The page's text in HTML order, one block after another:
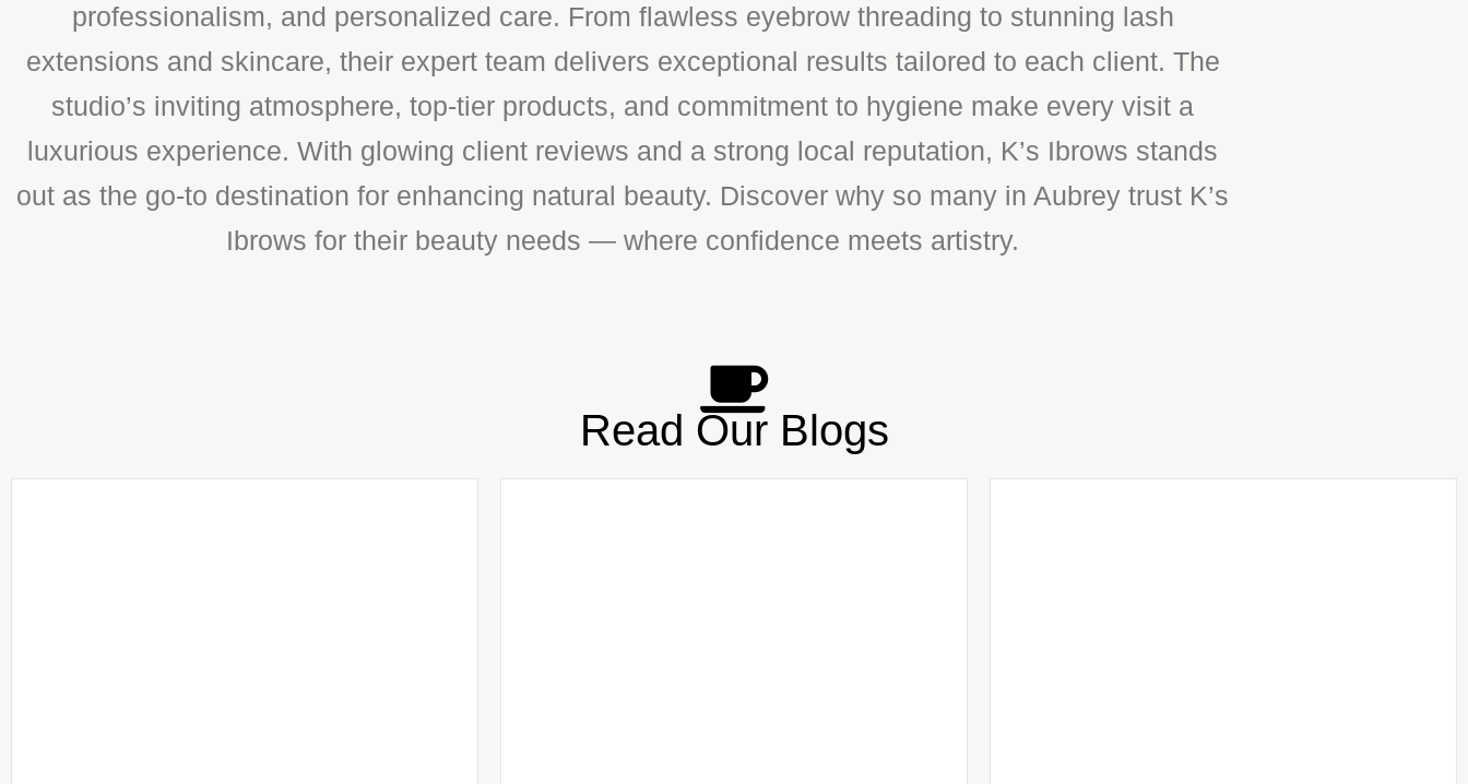
professionalism, and personalized care. From flawless eyebrow threading to stunning lash
extensions and skincare, their expert team delivers exceptional results tailored to each client. The
studio’s inviting atmosphere, top-tier products, and commitment to hygiene make every visit a
luxurious experience. With glowing client reviews and a strong local reputation, K’s Ibrows stands
out as the go-to destination for enhancing natural beauty. Discover why so many in Aubrey trust K’s
Ibrows for their beauty needs — where confidence meets artistry.
Read Our Blogs